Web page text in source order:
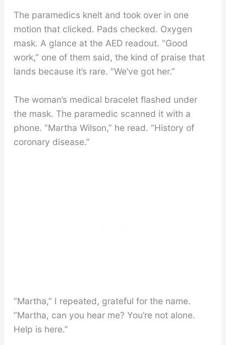
The paramedics knelt and took over in one
motion that clicked. Pads checked. Oxygen
mask. A glance at the AED readout. “Good
work,” one of them said, the kind of praise that
lands because it’s rare. “We’ve got her.”
The woman’s medical bracelet flashed under
the mask. The paramedic scanned it with a
phone. “Martha Wilson,” he read. “History of
coronary disease.”
“Martha,” I repeated, grateful for the name.
“Martha, can you hear me? You’re not alone.
Help is here.”